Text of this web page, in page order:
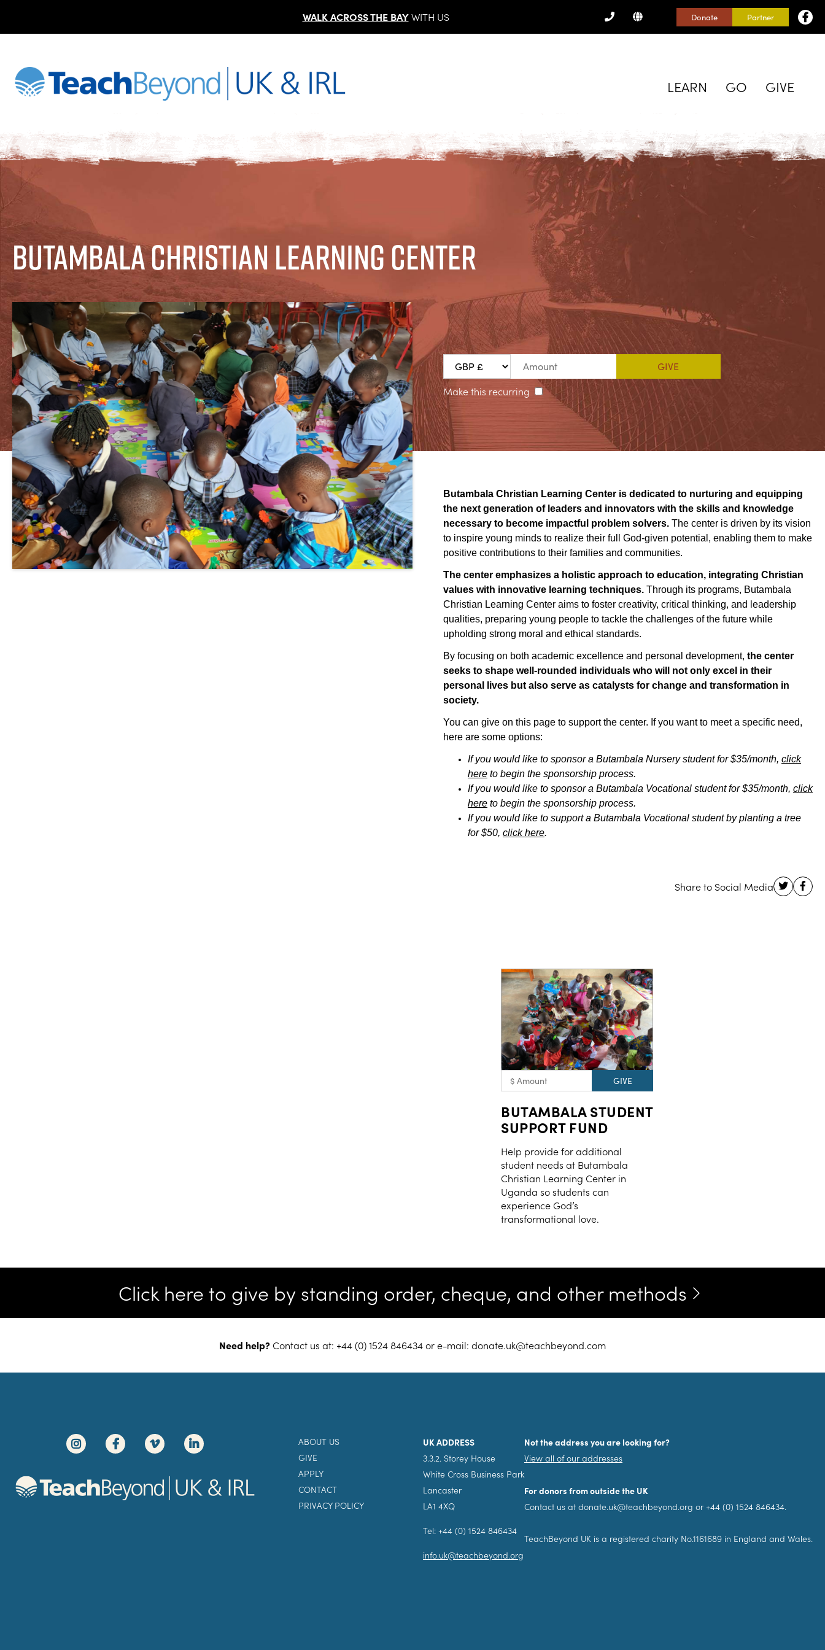
CONTACT
US
Donate Partner
WALK ACROSS THE BAYWITH US
LEARN GO GIVE
Butambala Christian Learning Center
Make this recurring
Butambala Christian Learning Center is dedicated to nurturing and equipping
the next generation of leaders and innovators with the skills and knowledge
necessary to become impactful problem solvers. The center is driven by its vision
to inspire young minds to realize their full God-given potential, enabling them to make
positive contributions to their families and communities.
The center emphasizes a holistic approach to education, integrating Christian
values with innovative learning techniques. Through its programs, Butambala
Christian Learning Center aims to foster creativity, critical thinking, and leadership
qualities, preparing young people to tackle the challenges of the future while
upholding strong moral and ethical standards.
By focusing on both academic excellence and personal development, the center
seeks to shape well-rounded individuals who will not only excel in their
personal lives but also serve as catalysts for change and transformation in
society.
You can give on this page to support the center. If you want to meet a specific need,
here are some options:
If you would like to sponsora Butambala Nurserystudent for $35/month, click
here to begin the sponsorship process.
If you would like to sponsora Butambala Vocational student for $35/month, click
here to begin the sponsorship process.
If you would like to supporta Butambala Vocational student by planting a tree
for $50, click here.
BUTAMBALA STUDENT
SUPPORT FUND
Help provide for additional
student needs at Butambala
Christian Learning Center in
Uganda so students can
experience God’s
transformational love.
Click here to give by standing order, cheque, and other methods
Need help?Contact us at: +44 (0) 1524 846434 or e-mail: donate.uk@teachbeyond.com
ABOUT US
GIVE
APPLY
CONTACT
PRIVACY POLICY
UK ADDRESS
3.3.2. Storey House
White Cross Business Park
Lancaster
LA1 4XQ
Tel: +44 (0) 1524 846434
info.uk@teachbeyond.org
Not the address you are looking for?
View all of our addresses
For donors from outside the UK
Contact us at donate.uk@teachbeyond.org or +44 (0) 1524 846434.
TeachBeyond UK is a registered charity No.1161689 in England and Wales.